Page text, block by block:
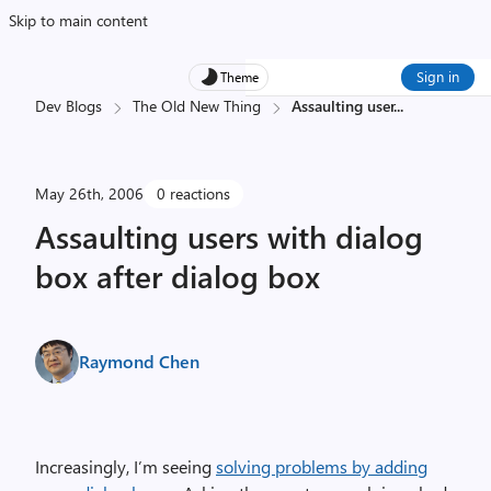
Skip to main content
Theme Sign in
Dev Blogs The Old New Thing Assaulting user...
May 26th, 2006 0 reactions
Assaulting users with dialog
box after dialog box
Raymond Chen
Increasingly, I’m seeingsolving problems by adding